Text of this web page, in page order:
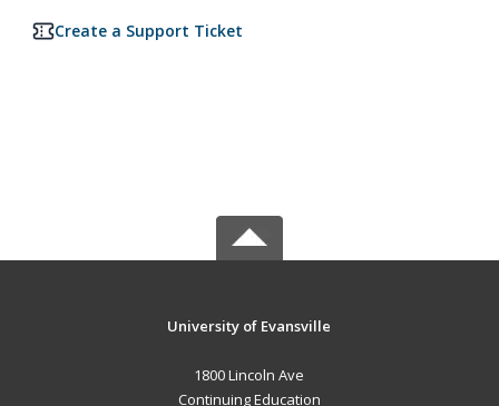
Create a Support Ticket
University of Evansville
1800 Lincoln Ave
Continuing Education